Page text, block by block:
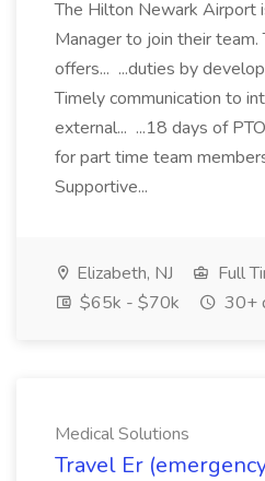
The Hilton Newark Airport
Manager to join their team.
offers... ...duties by
Timely communication to
external... ...18 days of
for part time team
Supportive...
Elizabeth, NJ
Full
$65k - $70k
30+
Medical Solutions
Travel Er